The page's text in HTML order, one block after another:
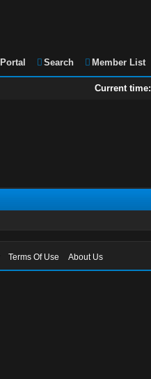
Portal Search Member List
Current time:
Terms Of Use About Us